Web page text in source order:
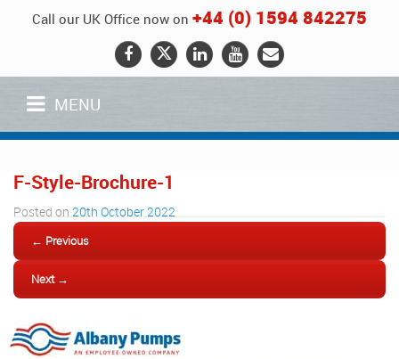
Call our UK Office now on +44 (0) 1594 842275
MENU
F-Style-Brochure-1
Posted on 20th October 2022
← Previous
Next →